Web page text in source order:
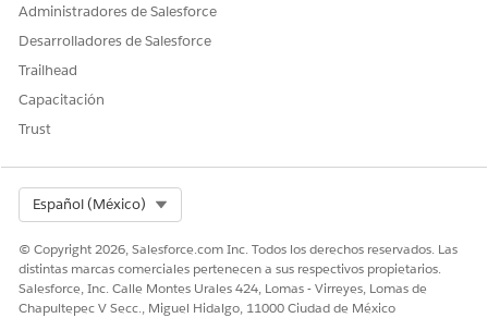
¡Háganos saber cómo podemos mejorar!
Administradores de Salesforce
Desarrolladores de Salesforce
Trailhead
Capacitación
Trust
Español (México)
© Copyright 2026, Salesforce.com Inc. Todos los derechos reservados. Las
distintas marcas comerciales pertenecen a sus respectivos propietarios.
Salesforce, Inc. Calle Montes Urales 424, Lomas - Virreyes, Lomas de
Chapultepec V Secc., Miguel Hidalgo, 11000 Ciudad de México